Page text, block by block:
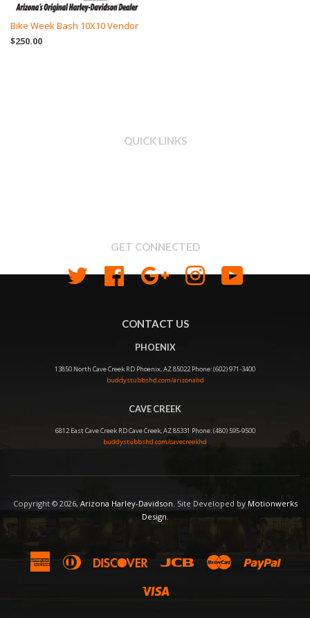
Bike Week Bash 10X10 Vendor
$250.00
QUICK LINKS
GET CONNECTED
Twitter Facebook Google Instagram
CONTACT US
PHOENIX
13850 North Cave Creek RD Phoenix, AZ 85022 Phone: (602) 971-3400
buddystubbshd.com/arizonahd
CAVE CREEK
6812 East Cave Creek RD Cave Creek, AZ 85331 Phone: (480) 595-9500
buddystubbshd.com/cavecreekhd
Copyright © 2026, Arizona Harley-Davidson. Site Developed by Motionwerks
Design.
American
Express
Diners
Club
Discover Master Paypal